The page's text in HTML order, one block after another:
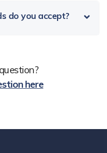
do you accept?
here